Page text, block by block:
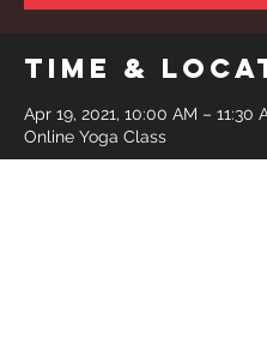
Time &
Apr 19, 2021, 10:00 AM – 11:30
Online Yoga Class